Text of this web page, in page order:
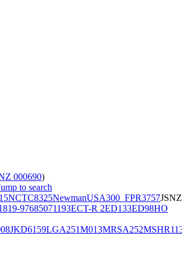
000690)
to search
NCTC8325NewmanUSA300_FPR3757JSNZ
97685071193ECT-R 2ED133ED98HO
JKD6159LGA251M013MRSA252